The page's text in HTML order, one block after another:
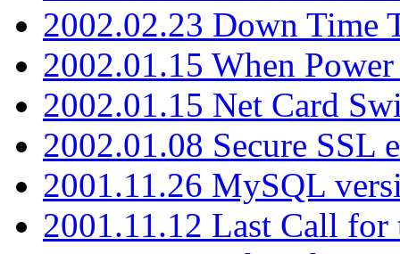
2002.02.23 Down Time
2002.01.15 When Power
2002.01.15 Net Card
2002.01.08 Secure SSL
2001.11.26 MySQL
2001.11.12 Last Call for